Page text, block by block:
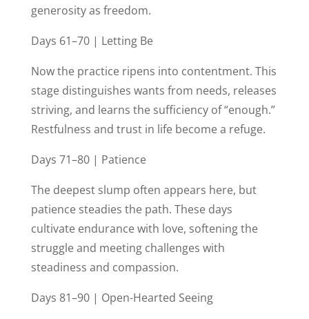
generosity as freedom.
Days 61–70 | Letting Be
Now the practice ripens into contentment. This
stage distinguishes wants from needs, releases
striving, and learns the sufficiency of “enough.”
Restfulness and trust in life become a refuge.
Days 71–80 | Patience
The deepest slump often appears here, but
patience steadies the path. These days
cultivate endurance with love, softening the
struggle and meeting challenges with
steadiness and compassion.
Days 81–90 | Open-Hearted Seeing